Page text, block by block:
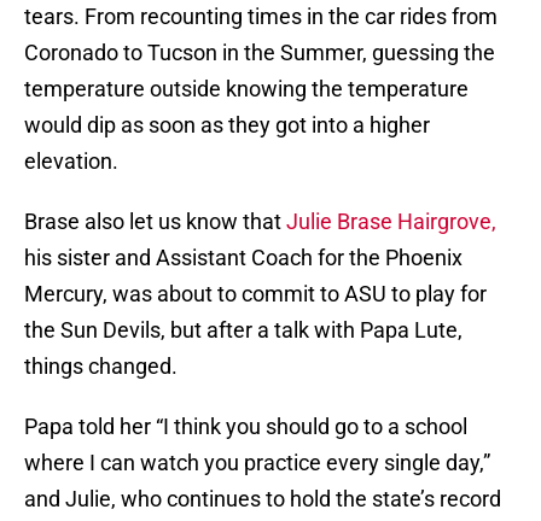
tears. From recounting times in the car rides from
Coronado to Tucson in the Summer, guessing the
temperature outside knowing the temperature
would dip as soon as they got into a higher
elevation.
Brase also let us know thatJulie Brase Hairgrove,
his sister and Assistant Coach for the Phoenix
Mercury, was about to commit to ASU to play for
the Sun Devils, but after a talk with Papa Lute,
things changed.
Papa told her “I think you should go to a school
where I can watch you practice every single day,”
and Julie, who continues to hold the state’s record